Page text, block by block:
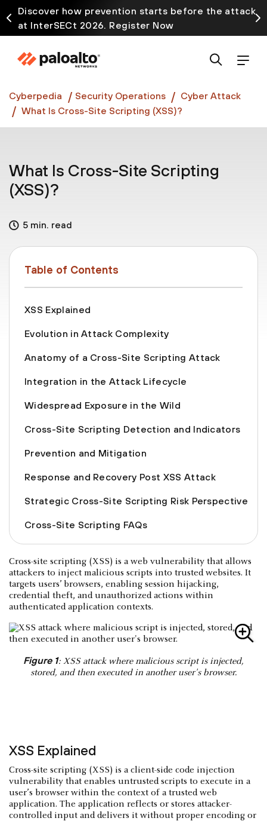
Discover how prevention starts before the attack
at InterSECt 2026. Register Now
Prisma AIRS AI Gateway is now generally available
Cyberpedia Security Operations
Cyber Attack
What Is Cross-Site Scripting (XSS)?
What Is Cross-Site Scripting
(XSS)?
5 min. read
Table of Contents
XSS Explained
Evolution in Attack Complexity
Anatomy of a Cross-Site Scripting Attack
Integration in the Attack Lifecycle
Widespread Exposure in the Wild
Cross-Site Scripting Detection and Indicators
Prevention and Mitigation
Response and Recovery Post XSS Attack
Strategic Cross-Site Scripting Risk Perspective
Cross-Site Scripting FAQs
Cross-site scripting (XSS) is a web vulnerability that allows
attackers to inject malicious scripts into trusted websites. It
targets users’ browsers, enabling session hijacking,
credential theft, and unauthorized actions within
authenticated application contexts.
Figure 1: XSS attack where malicious script is injected,
stored, and then executed in another user's browser.
XSS Explained
Cross-site scripting (XSS) is a client-side code injection
vulnerability that enables untrusted scripts to execute in a
user’s browser within the context of a trusted web
application. The application reflects or stores attacker-
controlled input and delivers it without proper encoding or